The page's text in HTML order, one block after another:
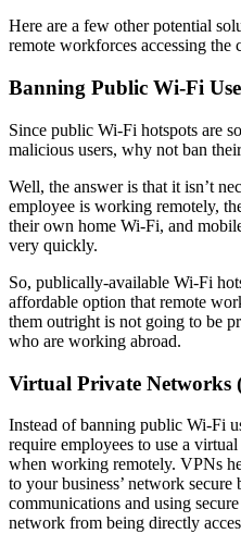
Here are a few other potential
remote workforces accessing the
Banning Public Wi-Fi Use
Since public Wi-Fi hotspots are
malicious users, why not ban
Well, the answer is that it isn’t
employee is working remotely,
their own home Wi-Fi, and
very quickly.
So, publically-available Wi-Fi
affordable option that remote
them outright is not going to be
who are working abroad.
Virtual Private Networks
Instead of banning public Wi-Fi
require employees to use a
when working remotely. VPNs
to your business’ network
communications and using
network from being directly